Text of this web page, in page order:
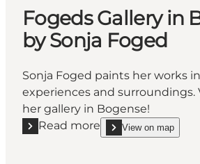
Fogeds Gallery in
by Sonja Foged
Sonja Foged paints her works
experiences and surroundings.
her gallery in Bogense!
Read more
Read more "Fogeds Gallery in
View on map
show Fogeds Gallery